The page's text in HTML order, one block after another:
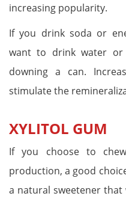
increasing popularity.
If you drink soda or
want to drink water or
downing a can.
stimulate the
XYLITOL GUM
If you choose to
production, a good
a natural sweetener